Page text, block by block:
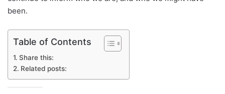
been.
Table of Contents
Share this:
Related posts: